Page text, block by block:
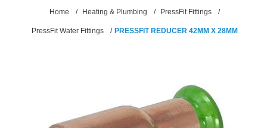
Home / Heating & Plumbing / PressFit Fittings /
PressFit Water Fittings / PRESSFIT REDUCER 42MM X 28MM